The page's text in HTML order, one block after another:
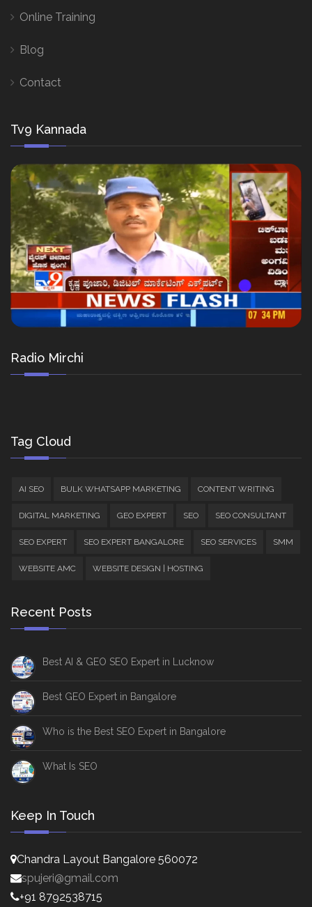
Online Training
Blog
Contact
Tv9 Kannada
Radio Mirchi
Tag Cloud
AI SEO BULK WHATSAPP MARKETING CONTENT WRITING
DIGITAL MARKETING GEO EXPERT SEO SEO CONSULTANT
SEO EXPERT SEO EXPERT BANGALORE SEO SERVICES SMM
WEBSITE AMC WEBSITE DESIGN | HOSTING
Recent Posts
Best AI & GEO SEO Expert in Lucknow
Best GEO Expert in Bangalore
Who is the Best SEO Expert in Bangalore
What Is SEO
Keep In Touch
Chandra Layout Bangalore 560072
spujeri@gmail.com
+91 8792538715